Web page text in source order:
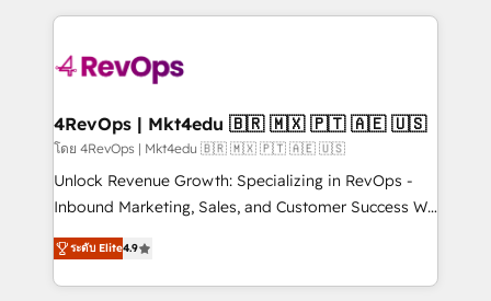
requirement). ✔️Helped over 25,000+ customers so
far with our HubSpot solutions. ✔️Bespoke apps &
on-demand bundle services. Connect with us today!
experience for your team and customers.
4RevOps | Mkt4edu 🇧🇷 🇲🇽 🇵🇹 🇦🇪 🇺🇸
โดย 4RevOps | Mkt4edu 🇧🇷 🇲🇽 🇵🇹 🇦🇪 🇺🇸
Unlock Revenue Growth: Specializing in RevOps -
Inbound Marketing, Sales, and Customer Success We
specialize in driving revenue growth for companies
across industries through tailored marketing, sales,
and customer success strategies, utilizing RevOps
ระดับ Elite4.9